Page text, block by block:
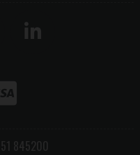
845200